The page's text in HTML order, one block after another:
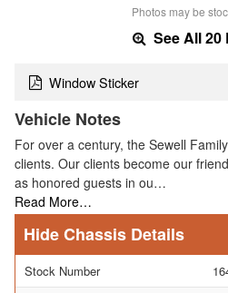
Photos may be
See All 20
Window Sticker
Vehicle Notes
For over a century, the Sewell
clients. Our clients become our
as honored guests in ou…
Read More…
Chassis Details
Stock Number